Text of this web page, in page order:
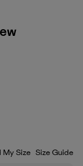
My Size Size Guide